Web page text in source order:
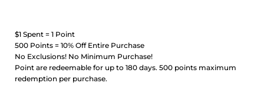
$1 Spent = 1 Point
500 Points = 10% Off Entire Purchase
No Exclusions! No Minimum Purchase!
Point are redeemable for up to 180 days. 500 points maximum
redemption per purchase.